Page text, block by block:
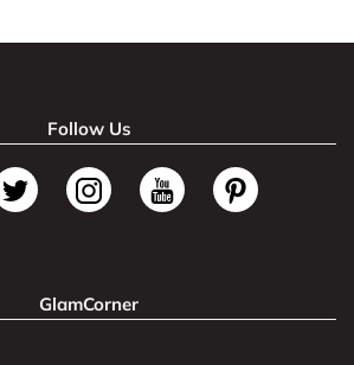
Follow Us
GlamCorner